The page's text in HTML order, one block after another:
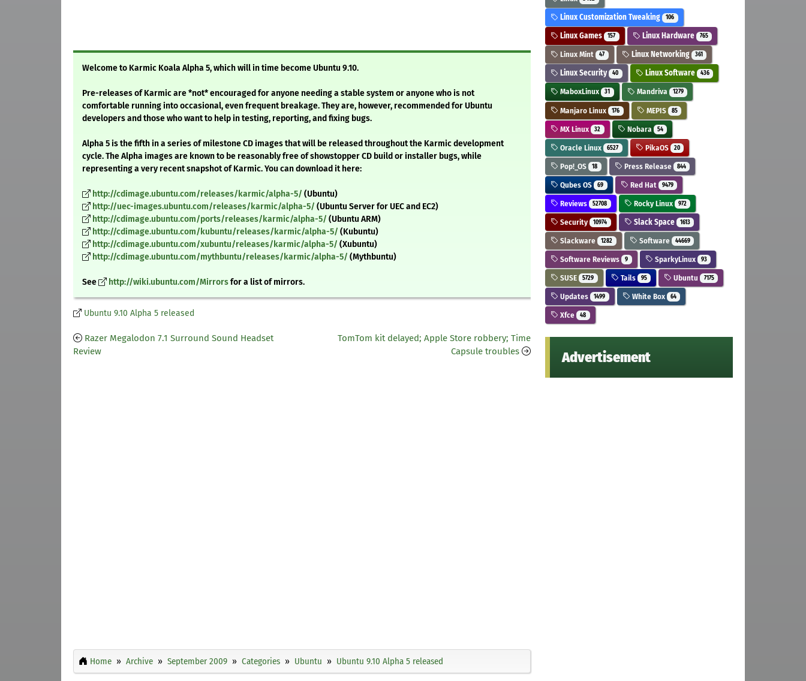
Welcome to Karmic Koala Alpha 5, which will in time become Ubuntu 9.10.
Pre-releases of Karmic are *not* encouraged for anyone needing a stable system or anyone who is not
comfortable running into occasional, even frequent breakage. They are, however, recommended for Ubuntu
developers and those who want to help in testing, reporting, and fixing bugs.
Alpha 5 is the fifth in a series of milestone CD images that will be released throughout the Karmic development
cycle. The Alpha images are known to be reasonably free of showstopper CD build or installer bugs, while
representing a very recent snapshot of Karmic. You can download it here:
http://cdimage.ubuntu.com/releases/karmic/alpha-5/ (Ubuntu)
http://uec-images.ubuntu.com/releases/karmic/alpha-5/ (Ubuntu Server for UEC and EC2)
http://cdimage.ubuntu.com/ports/releases/karmic/alpha-5/ (Ubuntu ARM)
http://cdimage.ubuntu.com/kubuntu/releases/karmic/alpha-5/ (Kubuntu)
http://cdimage.ubuntu.com/xubuntu/releases/karmic/alpha-5/ (Xubuntu)
http://cdimage.ubuntu.com/mythbuntu/releases/karmic/alpha-5/ (Mythbuntu)
See http://wiki.ubuntu.com/Mirrorsfor a list of mirrors.
Ubuntu 9.10 Alpha 5 released
Razer Megalodon 7.1 Surround Sound Headset
Review
TomTom kit delayed; Apple Store robbery; Time
Capsule troubles
Home Archive September 2009 Categories Ubuntu Ubuntu 9.10 Alpha 5 released
Linux Customization Tweaking 106
Linux Games 157 Linux Hardware 765
Linux Mint 47 Linux Networking 361
Linux Security 40 Linux Software 436
MaboxLinux 31 Mandriva 1279
Manjaro Linux 176 MEPIS 85
MX Linux 32 Nobara 54
Oracle Linux 6527 PikaOS 20
Pop!_OS 18 Press Release 844
Qubes OS 69 Red Hat 9479
Reviews 52708 Rocky Linux 972
Security 10974 Slack Space 1613
Slackware 1282 Software 44669
Software Reviews 9 SparkyLinux 93
SUSE 5729 Tails 95 Ubuntu 7175
Updates 1499 White Box 64
Xfce 48
Advertisement